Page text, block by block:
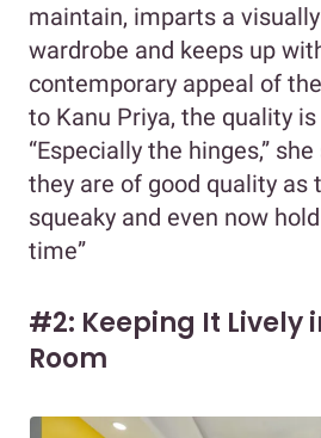
maintain, imparts a
wardrobe and keeps up
contemporary appeal of
to Kanu Priya, the quality
“Especially the hinges,” she
they are of good quality as
squeaky and even now
time”
#2: Keeping It Lively
Room